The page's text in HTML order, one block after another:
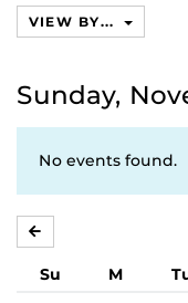
VIEW BY...
Sunday,
No events found.
Su M